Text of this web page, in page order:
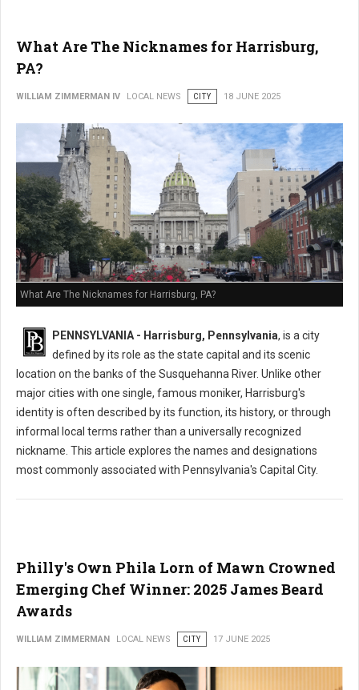
What Are The Nicknames for Harrisburg,
PA?
WILLIAM ZIMMERMAN IV LOCAL NEWS CITY 18 JUNE 2025
What Are The Nicknames for Harrisburg, PA?
PENNSYLVANIA - Harrisburg, Pennsylvania, is a city
defined by its role as the state capital and its scenic
location on the banks of the Susquehanna River. Unlike other
major cities with one single, famous moniker, Harrisburg's
identity is often described by its function, its history, or through
informal local terms rather than a universally recognized
nickname. This article explores the names and designations
most commonly associated with Pennsylvania's Capital City.
Philly's Own Phila Lorn of Mawn Crowned
Emerging Chef Winner: 2025 James Beard
Awards
WILLIAM ZIMMERMAN LOCAL NEWS CITY 17 JUNE 2025